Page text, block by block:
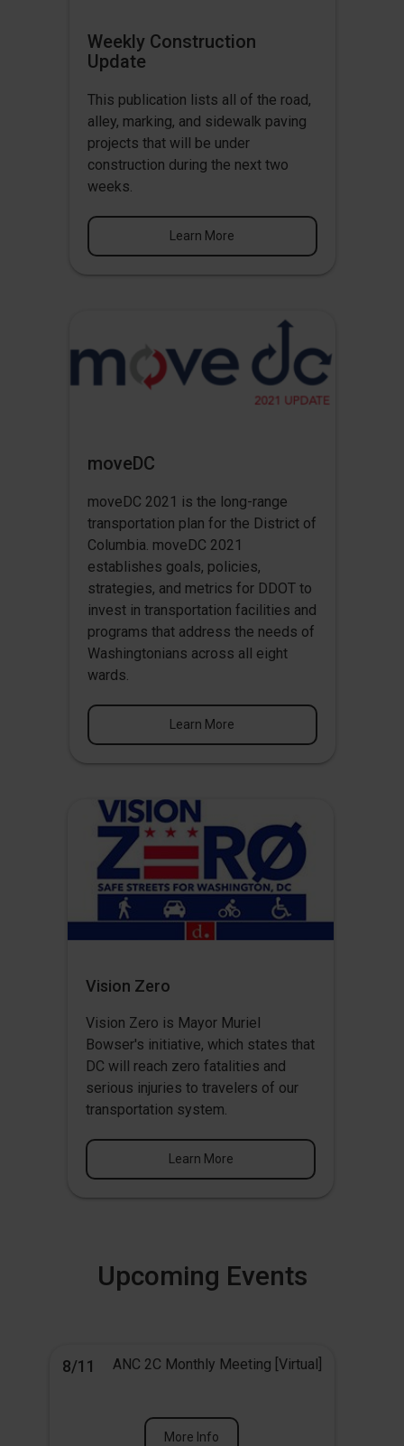
Weekly Construction
Update
This publication lists all of the road,
alley, marking, and sidewalk paving
projects that will be under
construction during the next two
weeks.
Learn More
moveDC
moveDC 2021 is the long-range
transportation plan for the District of
Columbia. moveDC 2021
establishes goals, policies,
strategies, and metrics for DDOT to
invest in transportation facilities and
programs that address the needs of
Washingtonians across all eight
wards.
Learn More
Vision Zero
Vision Zero is Mayor Muriel
Bowser's initiative, which states that
DC will reach zero fatalities and
serious injuries to travelers of our
transportation system.
Learn More
Upcoming Events
8/11 ANC 2C Monthly Meeting [Virtual]
More Info